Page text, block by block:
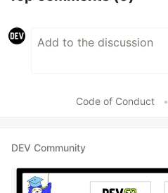
Code of Conduct •
DEV Community